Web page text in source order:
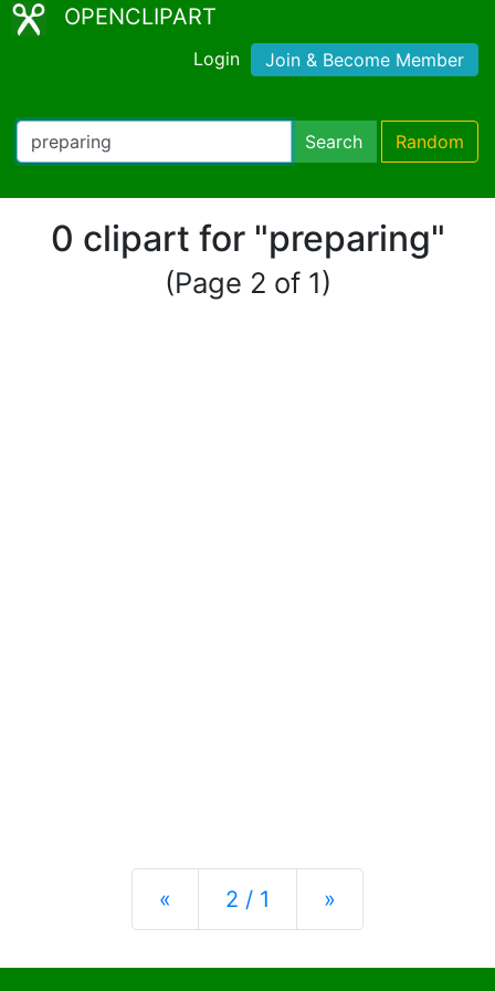
OPENCLIPART
Login Join & Become Member
Search Random
0 clipart for "preparing"
(Page 2 of 1)
« Previous
2 / 1 »